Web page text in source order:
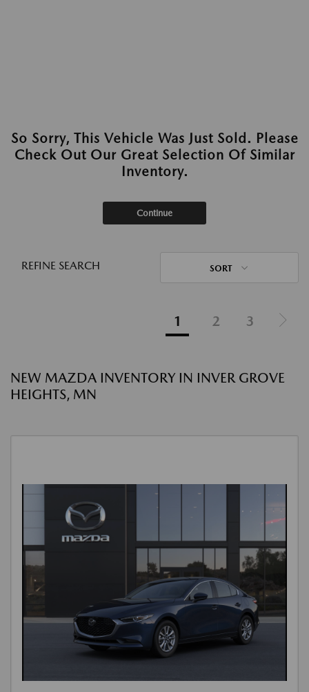
So Sorry, This Vehicle Was Just Sold. Please
Check Out Our Great Selection Of Similar
Inventory.
Continue
REFINE SEARCH SORT
1 2 3
NEW MAZDA INVENTORY IN INVER GROVE
HEIGHTS, MN